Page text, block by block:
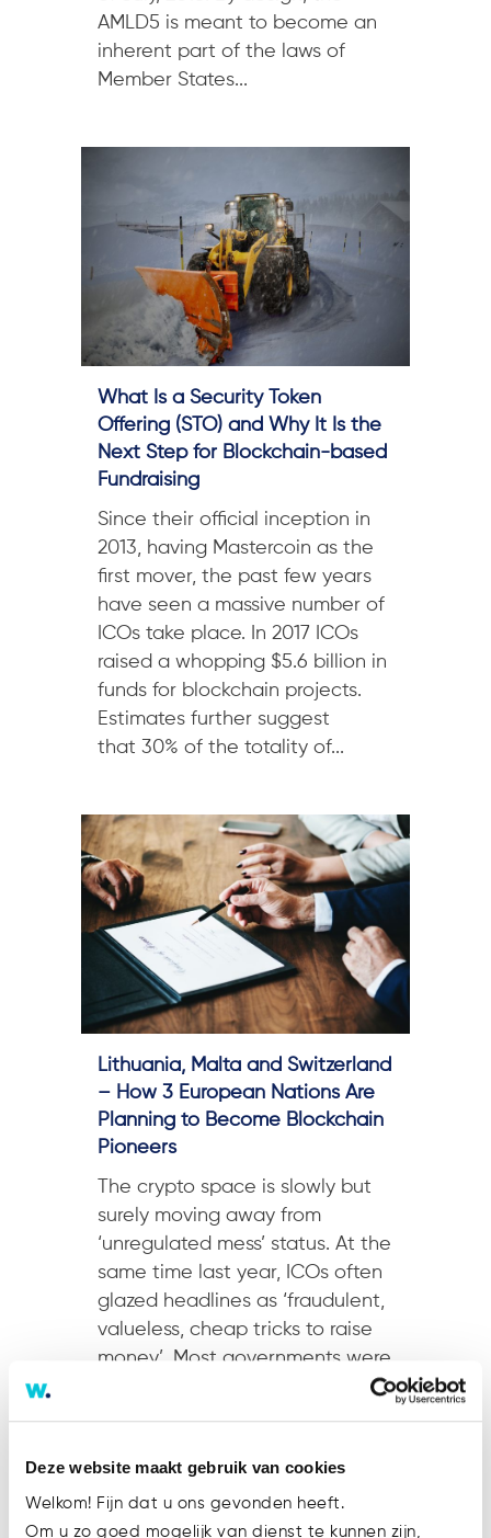
Deze website maakt gebruik van cookies
Welkom! Fijn dat u ons gevonden heeft.
Om u zo goed mogelijk van dienst te kunnen zijn,
AMLD5 is meant to become an
inherent part of the laws of
Member States...
What Is a Security Token
Offering (STO) and Why It Is the
Next Step for Blockchain-based
Fundraising
Since their official inception in
2013, having Mastercoin as the
first mover, the past few years
have seen a massive number of
ICOs take place. In 2017 ICOs
raised a whopping $5.6 billion in
funds for blockchain projects.
Estimates further suggest
that 30% of the totality of...
Lithuania, Malta and Switzerland
– How 3 European Nations Are
Planning to Become Blockchain
Pioneers
The crypto space is slowly but
surely moving away from
‘unregulated mess’ status. At the
same time last year, ICOs often
glazed headlines as ‘fraudulent,
valueless, cheap tricks to raise
money’. Most governments were
not big fans either. South Korea,